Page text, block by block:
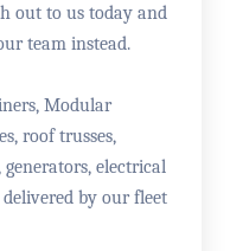
out to us today and
team instead.
Modular
roof trusses,
electrical
by our fleet